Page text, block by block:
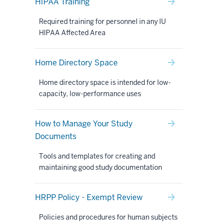
Required training for personnel in any IU
HIPAA Affected Area
Home Directory Space
Home directory space is intended for low-
capacity, low-performance uses
How to Manage Your Study
Documents
Tools and templates for creating and
maintaining good study documentation
HRPP Policy - Exempt Review
Policies and procedures for human subjects